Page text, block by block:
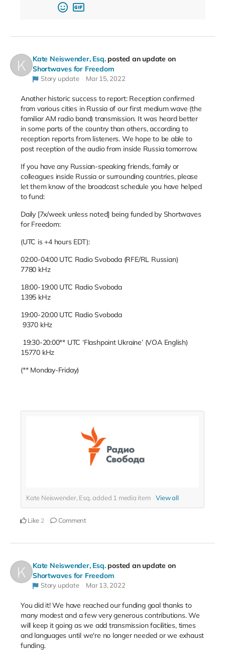
Kate Neiswender, Esq. posted an update on
Shortwaves for Freedom
Story update Mar 15, 2022
Another historic success to report: Reception confirmed
from various cities in Russia of our first medium wave (the
familiar AM radio band) transmission. It was heard better
in some parts of the country than others, according to
reception reports from listeners. We hope to be able to
post reception of the audio from inside Russia tomorrow.
If you have any Russian-speaking friends, family or
colleagues inside Russia or surrounding countries, please
let them know of the broadcast schedule you have helped
to fund:
Daily [7x/week unless noted] being funded by Shortwaves
for Freedom:
(UTC is +4 hours EDT):
02:00-04:00 UTC Radio Svoboda (RFE/RL Russian)
7780 kHz
18:00-19:00 UTC Radio Svoboda
1395 kHz
19:00-20:00 UTC Radio Svoboda
9370 kHz
19:30-20:00** UTC ‘Flashpoint Ukraine’ (VOA English)
15770 kHz
(** Monday-Friday)
Kate Neiswender, Esq. added 1 media item View all
Like 2 Comment
Kate Neiswender, Esq. posted an update on
Shortwaves for Freedom
Story update Mar 13, 2022
You did it! We have reached our funding goal thanks to
many modest and a few very generous contributions. We
will keep it going as we add transmission facilities, times
and languages until we're no longer needed or we exhaust
funding.